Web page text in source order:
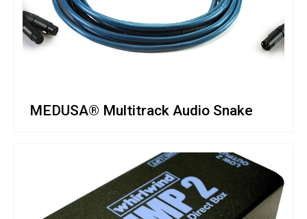
MEDUSA® Multitrack Audio Snake